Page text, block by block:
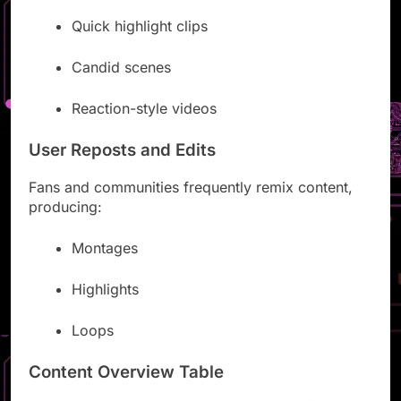
Quick highlight clips
Candid scenes
Reaction-style videos
User Reposts and Edits
Fans and communities frequently remix content,
producing:
Montages
Highlights
Loops
Content Overview Table